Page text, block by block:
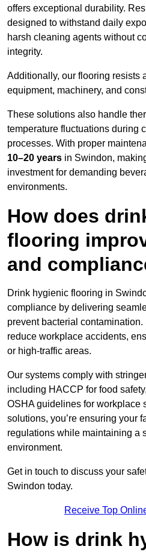
offers exceptional durability.
designed to withstand daily
harsh cleaning agents without
integrity.
Additionally, our flooring resists
equipment, machinery, and
These solutions also handle
temperature fluctuations during
processes. With proper
10–20 years in Swindon,
investment for demanding
environments.
How does
flooring
and
Drink hygienic flooring in
compliance by delivering
prevent bacterial
reduce workplace accidents,
or high-traffic areas.
Our systems comply with
including HACCP for food
OSHA guidelines for workplace
solutions, you’re ensuring your
regulations while maintaining a
environment.
Get in touch to discuss your
Swindon today.
Receive Top
How is drink